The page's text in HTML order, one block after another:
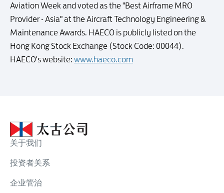
Aviation Week and voted as the "Best Airframe MRO
Provider - Asia" at the Aircraft Technology Engineering &
Maintenance Awards. HAECO is publicly listed on the
Hong Kong Stock Exchange (Stock Code: 00044).
HAECO's website: www.haeco.com
关于我们
投资者关系
企业管治